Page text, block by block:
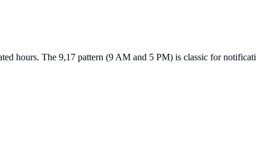
hours. The 9,17 pattern (9 AM and 5 PM) is classic for